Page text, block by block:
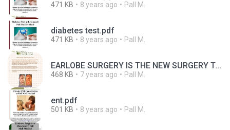
471 KB 8 years ago Pall M.
diabetes test.pdf
471 KB 8 years ago Pall M.
EARLOBE SURGERY IS THE NEW SURGERY TREND.pdf
468 KB 7 years ago Pall M.
ent.pdf
501 KB 8 years ago Pall M.